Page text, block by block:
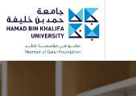
Skip to main content